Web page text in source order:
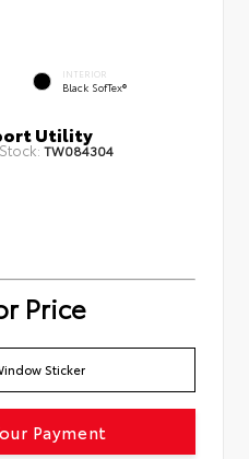
INTERIOR
Black SofTex®
Utility
Stock: TW084304
Price
Sticker
Payment